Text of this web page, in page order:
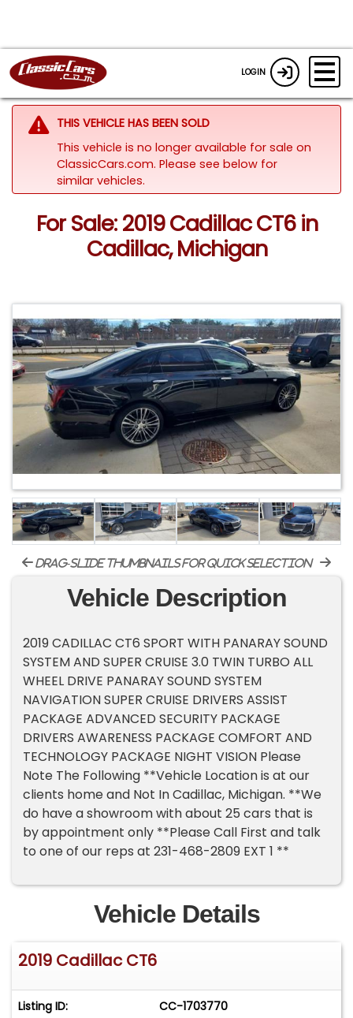
LOGIN
THIS VEHICLE HAS BEEN SOLD
This vehicle is no longer available for sale on
ClassicCars.com. Please see below for
similar vehicles.
For Sale: 2019 Cadillac CT6 in
Cadillac, Michigan
drag-slide thumbnails for quick selection
Vehicle Description
2019 CADILLAC CT6 SPORT WITH PANARAY SOUND
SYSTEM AND SUPER CRUISE 3.0 TWIN TURBO ALL
WHEEL DRIVE PANARAY SOUND SYSTEM
NAVIGATION SUPER CRUISE DRIVERS ASSIST
PACKAGE ADVANCED SECURITY PACKAGE
DRIVERS AWARENESS PACKAGE COMFORT AND
TECHNOLOGY PACKAGE NIGHT VISION Please
Note The Following **Vehicle Location is at our
clients home and Not In Cadillac, Michigan. **We
do have a showroom with about 25 cars that is
by appointment only **Please Call First and talk
to one of our reps at 231-468-2809 EXT 1 **
Vehicle Details
2019 Cadillac CT6
Listing ID: CC-1703770